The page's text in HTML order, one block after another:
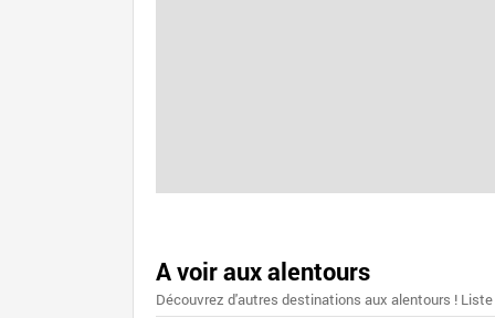
A voir aux alentours
Découvrez d'autres destinations aux alentours !